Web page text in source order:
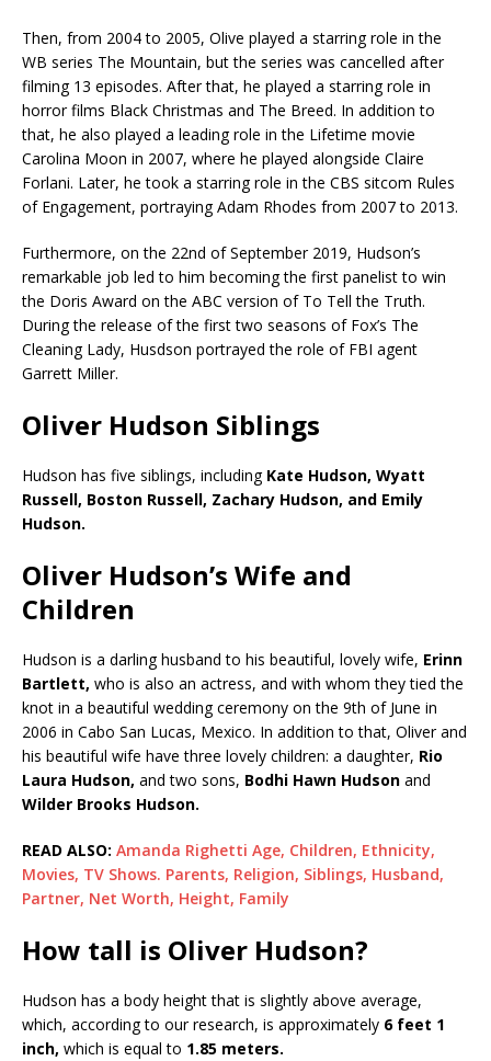
Then, from 2004 to 2005, Olive played a starring role in the
WB series The Mountain, but the series was cancelled after
filming 13 episodes. After that, he played a starring role in
horror films Black Christmas and The Breed. In addition to
that, he also played a leading role in the Lifetime movie
Carolina Moon in 2007, where he played alongside Claire
Forlani. Later, he took a starring role in the CBS sitcom Rules
of Engagement, portraying Adam Rhodes from 2007 to 2013.
Furthermore, on the 22nd of September 2019, Hudson’s
remarkable job led to him becoming the first panelist to win
the Doris Award on the ABC version of To Tell the Truth.
During the release of the first two seasons of Fox’s The
Cleaning Lady, Husdson portrayed the role of FBI agent
Garrett Miller.
Oliver Hudson Siblings
Hudson has five siblings, including Kate Hudson, Wyatt
Russell, Boston Russell, Zachary Hudson, and Emily
Hudson.
Oliver Hudson’s Wife and
Children
Hudson is a darling husband to his beautiful, lovely wife, Erinn
Bartlett, who is also an actress, and with whom they tied the
knot in a beautiful wedding ceremony on the 9th of June in
2006 in Cabo San Lucas, Mexico. In addition to that, Oliver and
his beautiful wife have three lovely children: a daughter, Rio
Laura Hudson, and two sons, Bodhi Hawn Hudson and
Wilder Brooks Hudson.
READ ALSO: Amanda Righetti Age, Children, Ethnicity,
Movies, TV Shows. Parents, Religion, Siblings, Husband,
Partner, Net Worth, Height, Family
How tall is Oliver Hudson?
Hudson has a body height that is slightly above average,
which, according to our research, is approximately 6 feet 1
inch, which is equal to 1.85 meters.